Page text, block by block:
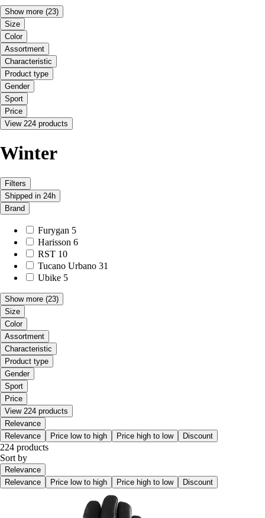
Show more (23)
Size
Color
Assortment
Characteristic
Product type
Gender
Sport
Price
View 224 products
Winter
Filters
Shipped in 24h
Brand
Furygan 5
Harisson 6
RST 10
Tucano Urbano 31
Ubike 5
Show more (23)
Size
Color
Assortment
Characteristic
Product type
Gender
Sport
Price
View 224 products
Relevance
Relevance
Price low to high Price high to low Discount
224 products
Sort by
Relevance
Relevance
Price low to high Price high to low Discount